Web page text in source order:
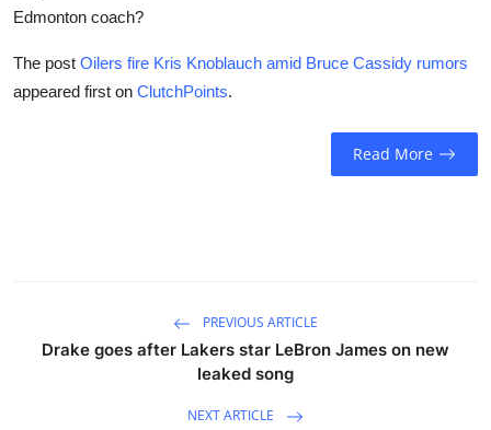
Edmonton coach?
The post Oilers fire Kris Knoblauch amid Bruce Cassidy rumors
appeared first on ClutchPoints.
Read More
PREVIOUS ARTICLE
Drake goes after Lakers star LeBron James on new
leaked song
NEXT ARTICLE